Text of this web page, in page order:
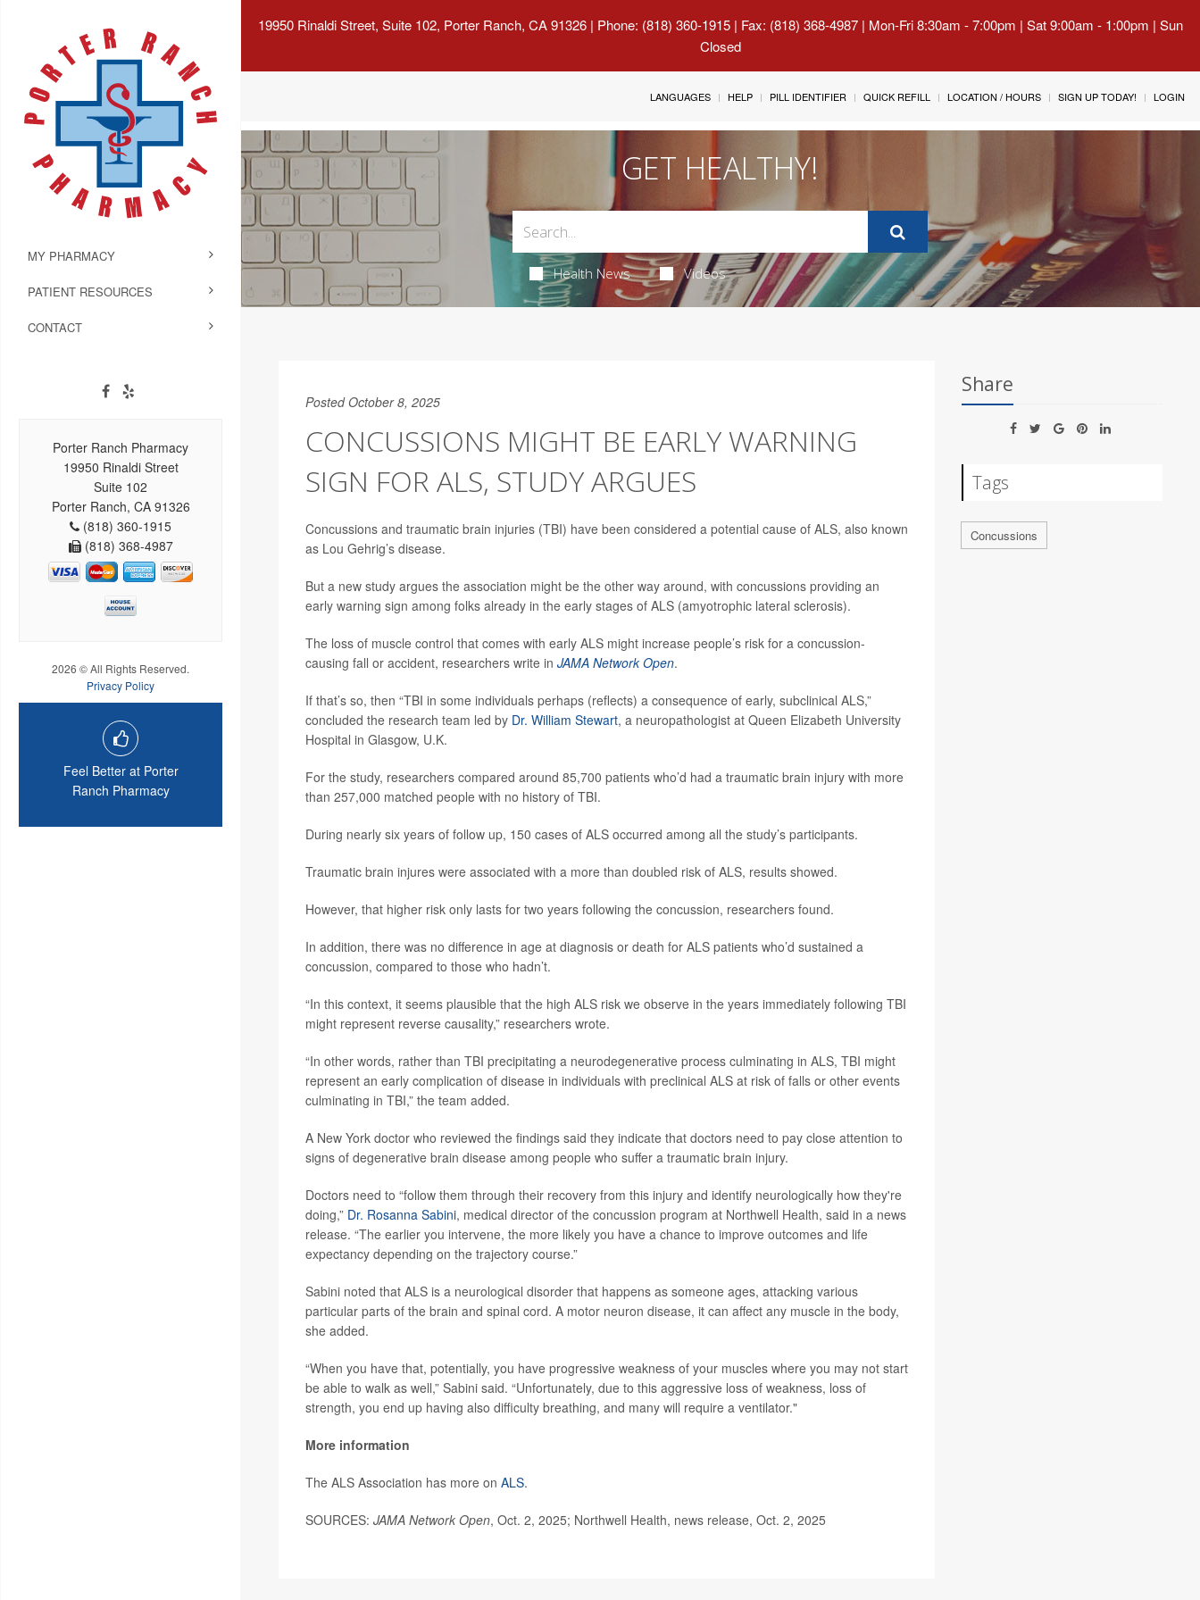
19950 Rinaldi Street, Suite 102, Porter Ranch, CA 91326 | Phone: (818) 360-1915 | Fax: (818) 368-4987 | Mon-Fri 8:30am - 7:00pm | Sat 9:00am - 1:00pm | Sun
Closed
MY PHARMACY
PATIENT RESOURCES
CONTACT
Porter Ranch Pharmacy
19950 Rinaldi Street
Suite 102
Porter Ranch, CA 91326
(818) 360-1915
(818) 368-4987
2026 © All Rights Reserved.
Privacy Policy
Feel Better at Porter
Ranch Pharmacy
LANGUAGES HELP PILL IDENTIFIER QUICK REFILL LOCATION / HOURS SIGN UP TODAY! LOGIN
GET HEALTHY!
Health News Videos
Posted October 8, 2025
CONCUSSIONS MIGHT BE EARLY WARNING
SIGN FOR ALS, STUDY ARGUES
Concussions and traumatic brain injuries (TBI) have been considered a potential cause of ALS, also known
as Lou Gehrig’s disease.
But a new study argues the association might be the other way around, with concussions providing an
early warning sign among folks already in the early stages of ALS (amyotrophic lateral sclerosis).
The loss of muscle control that comes with early ALS might increase people’s risk for a concussion-
causing fall or accident, researchers write in JAMA Network Open.
If that’s so, then “TBI in some individuals perhaps (reflects) a consequence of early, subclinical ALS,”
concluded the research team led by Dr. William Stewart, a neuropathologist at Queen Elizabeth University
Hospital in Glasgow, U.K.
For the study, researchers compared around 85,700 patients who’d had a traumatic brain injury with more
than 257,000 matched people with no history of TBI.
During nearly six years of follow up, 150 cases of ALS occurred among all the study’s participants.
Traumatic brain injures were associated with a more than doubled risk of ALS, results showed.
However, that higher risk only lasts for two years following the concussion, researchers found.
In addition, there was no difference in age at diagnosis or death for ALS patients who’d sustained a
concussion, compared to those who hadn’t.
“In this context, it seems plausible that the high ALS risk we observe in the years immediately following TBI
might represent reverse causality,” researchers wrote.
“In other words, rather than TBI precipitating a neurodegenerative process culminating in ALS, TBI might
represent an early complication of disease in individuals with preclinical ALS at risk of falls or other events
culminating in TBI,” the team added.
A New York doctor who reviewed the findings said they indicate that doctors need to pay close attention to
signs of degenerative brain disease among people who suffer a traumatic brain injury.
Doctors need to “follow them through their recovery from this injury and identify neurologically how they're
doing,” Dr. Rosanna Sabini, medical director of the concussion program at Northwell Health, said in a news
release. “The earlier you intervene, the more likely you have a chance to improve outcomes and life
expectancy depending on the trajectory course.”
Sabini noted that ALS is a neurological disorder that happens as someone ages, attacking various
particular parts of the brain and spinal cord. A motor neuron disease, it can affect any muscle in the body,
she added.
“When you have that, potentially, you have progressive weakness of your muscles where you may not start
be able to walk as well,” Sabini said. “Unfortunately, due to this aggressive loss of weakness, loss of
strength, you end up having also difficulty breathing, and many will require a ventilator."
More information
The ALS Association has more on ALS.
SOURCES: JAMA Network Open, Oct. 2, 2025; Northwell Health, news release, Oct. 2, 2025
Share
Tags
Concussions